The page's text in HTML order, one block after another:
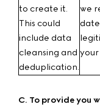
to create it.
This could
include data
cleansing and
deduplication.
we
C. To provide you